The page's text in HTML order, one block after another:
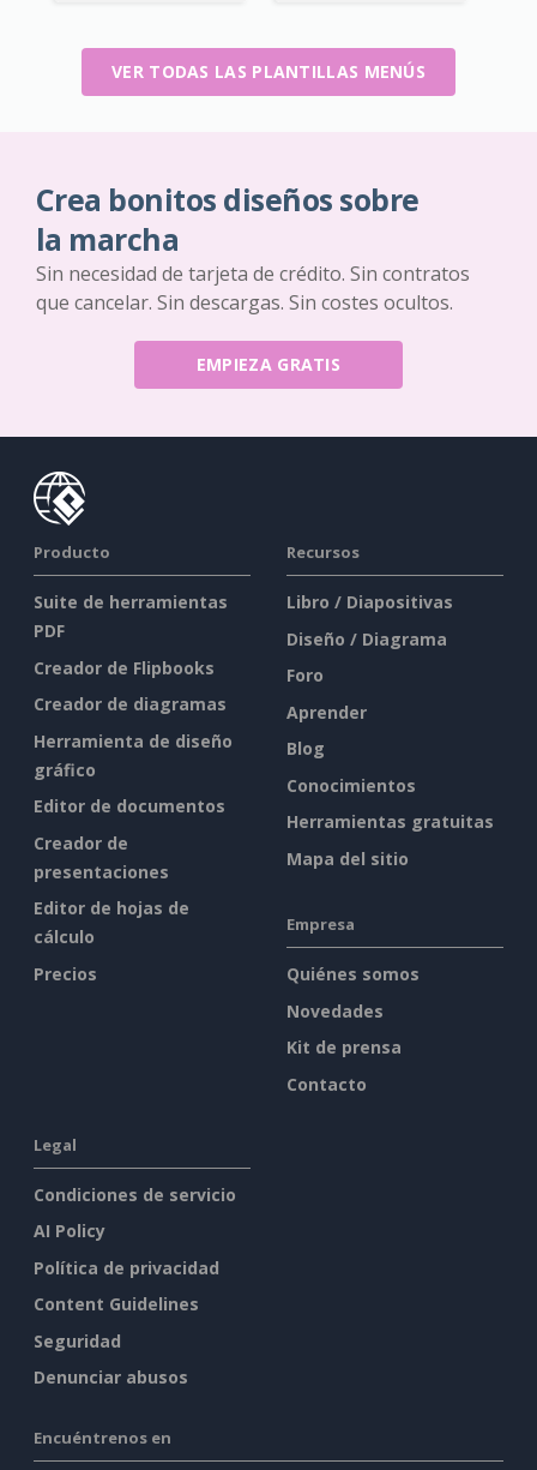
VER TODAS LAS PLANTILLAS MENÚS
Crea bonitos diseños sobre
la marcha
Sin necesidad de tarjeta de crédito. Sin contratos
que cancelar. Sin descargas. Sin costes ocultos.
EMPIEZA GRATIS
Producto
Suite de herramientas
PDF
Creador de Flipbooks
Creador de diagramas
Herramienta de diseño
gráfico
Editor de documentos
Creador de
presentaciones
Editor de hojas de
cálculo
Precios
Recursos
Libro / Diapositivas
Diseño / Diagrama
Foro
Aprender
Blog
Conocimientos
Herramientas gratuitas
Mapa del sitio
Empresa
Quiénes somos
Novedades
Kit de prensa
Contacto
Legal
Condiciones de servicio
AI Policy
Política de privacidad
Content Guidelines
Seguridad
Denunciar abusos
Encuéntrenos en